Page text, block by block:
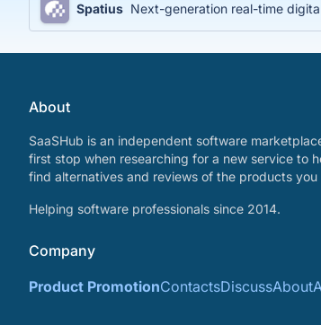
Spatius Next-generation real-time
About
SaaSHub is an independent software
first stop when researching for a new service to
find alternatives and reviews of the products you
Helping software professionals since 2014.
Company
Product PromotionContactsDiscussAbout